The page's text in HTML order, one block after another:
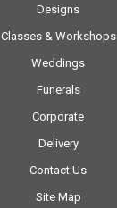
Designs
Classes & Workshops
Weddings
Funerals
Corporate
Delivery
Contact Us
Site Map